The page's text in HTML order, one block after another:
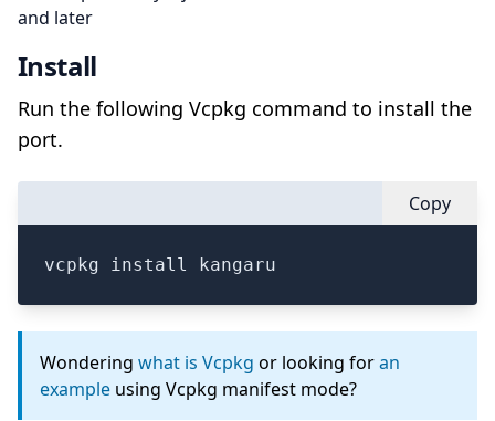
and later
Install
Run the following Vcpkg command to install the
port.
Copy
vcpkg install kangaru
Wondering what is Vcpkg or looking foran
example using Vcpkg manifest mode?